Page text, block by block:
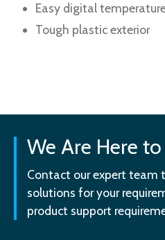
Easy digital
Tough plastic exterior
We Are Here
Contact our expert team
solutions for your
product support